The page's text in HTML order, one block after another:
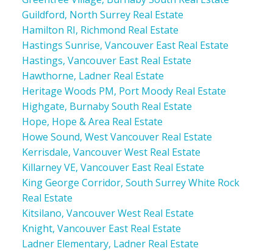
Guildford, North Surrey Real Estate
Hamilton RI, Richmond Real Estate
Hastings Sunrise, Vancouver East Real Estate
Hastings, Vancouver East Real Estate
Hawthorne, Ladner Real Estate
Heritage Woods PM, Port Moody Real Estate
Highgate, Burnaby South Real Estate
Hope, Hope & Area Real Estate
Howe Sound, West Vancouver Real Estate
Kerrisdale, Vancouver West Real Estate
Killarney VE, Vancouver East Real Estate
King George Corridor, South Surrey White Rock
Real Estate
Kitsilano, Vancouver West Real Estate
Knight, Vancouver East Real Estate
Ladner Elementary, Ladner Real Estate